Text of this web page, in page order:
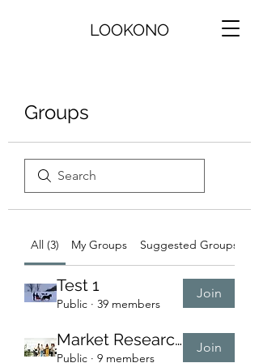
LOOKONO
Groups
All (3) My Groups Suggested Groups
Test 1
Public · 39 members
Join
Market Research Group
Public · 9 members
Join